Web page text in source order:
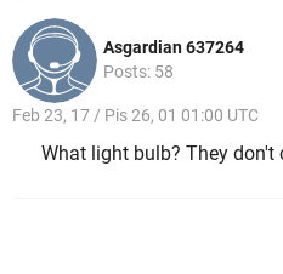
Asgardian 637264
Posts: 58
Feb 23, 17 / Pis 26, 01 01:00 UTC
What light bulb? They don't